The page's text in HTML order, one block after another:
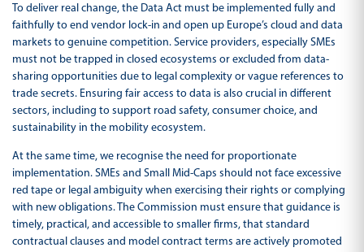
To deliver real change, the Data Act must be implemented fully and
faithfully to end vendor lock-in and open up Europe’s cloud and data
markets to genuine competition. Service providers, especially SMEs
must not be trapped in closed ecosystems or excluded from data-
sharing opportunities due to legal complexity or vague references to
trade secrets. Ensuring fair access to data is also crucial in different
sectors, including to support road safety, consumer choice, and
sustainability in the mobility ecosystem.
At the same time, we recognise the need for proportionate
implementation. SMEs and Small Mid-Caps should not face excessive
red tape or legal ambiguity when exercising their rights or complying
with new obligations. The Commission must ensure that guidance is
timely, practical, and accessible to smaller firms, that standard
contractual clauses and model contract terms are actively promoted